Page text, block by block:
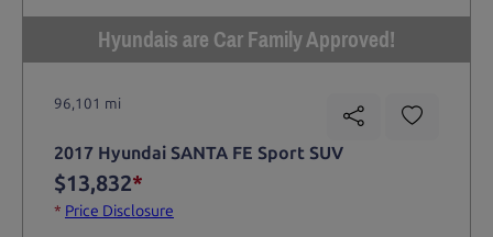
Hyundais are Car Family Approved!
96,101 mi
2017 Hyundai SANTA FE Sport SUV
$13,832*
* Price Disclosure